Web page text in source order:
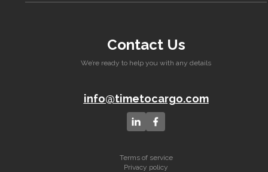
Contact Us
We’re ready to help you with any details
info@timetocargo.com
Terms of service
Privacy policy